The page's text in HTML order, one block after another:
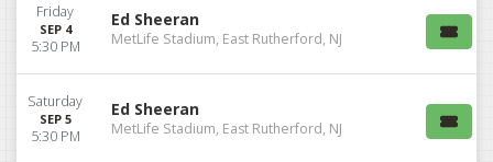
Friday
SEP 4
5:30 PM
Ed Sheeran
MetLife Stadium, East Rutherford, NJ
Saturday
SEP 5
5:30 PM
Ed Sheeran
MetLife Stadium, East Rutherford, NJ